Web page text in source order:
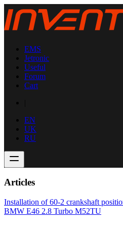
EMS
Jetronic
Useful
Forum
Cart
EN
UK
RU
Articles
Installation of 60-2 crankshaft
BMW E46 2.8 Turbo M52TU